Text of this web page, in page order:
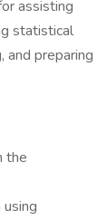
assisting
statistical
and preparing
the